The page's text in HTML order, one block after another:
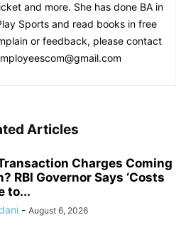
and more. She has done BA in
Sports and read books in free
or feedback, please contact
Articles
Charges Coming
RBI Governor Says ‘Costs
to...
- August 6, 2026